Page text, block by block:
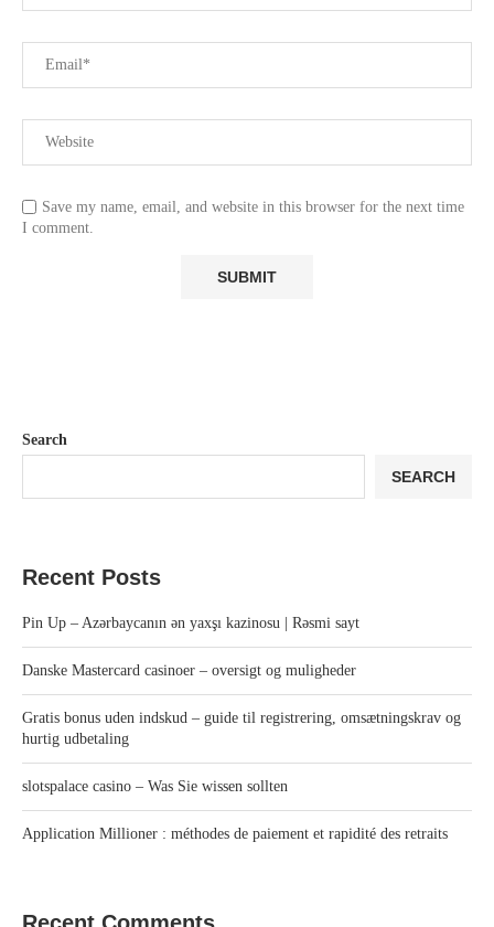
Save my name, email, and website in this browser for the next time
I comment.
Search
SEARCH
Recent Posts
Pin Up – Azərbaycanın ən yaxşı kazinosu | Rəsmi sayt
Danske Mastercard casinoer – oversigt og muligheder
Gratis bonus uden indskud – guide til registrering, omsætningskrav og
hurtig udbetaling
slotspalace casino – Was Sie wissen sollten
Application Millioner : méthodes de paiement et rapidité des retraits